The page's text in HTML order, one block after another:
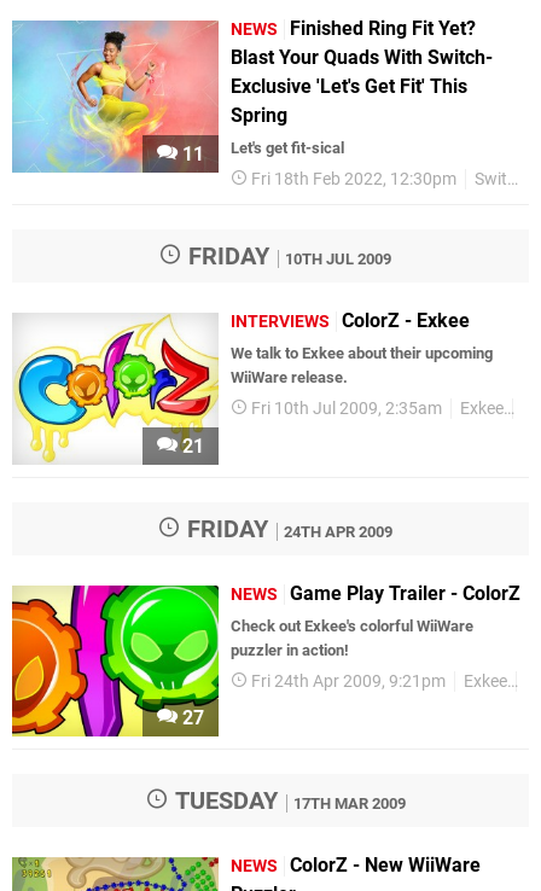
11
NEWS
Finished Ring Fit Yet?
Blast Your Quads With Switch-
Exclusive 'Let's Get Fit' This
Spring
Let's get fit-sical
Fri 18th Feb 2022, 12:30pm Switch eShop
FRIDAY 10TH JUL 2009
21
INTERVIEWS ColorZ - Exkee
We talk to Exkee about their upcoming
WiiWare release.
Fri 10th Jul 2009, 2:35am Exkee
FRIDAY 24TH APR 2009
27
NEWS Game Play Trailer - ColorZ
Check out Exkee's colorful WiiWare
puzzler in action!
Fri 24th Apr 2009, 9:21pm Exkee
TUESDAY 17TH MAR 2009
NEWS
ColorZ - New WiiWare